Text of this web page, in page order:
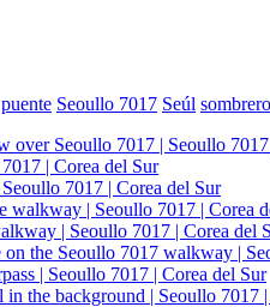
puente Seoullo 7017 Seúl sombrero